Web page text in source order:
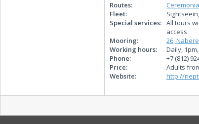
Routes:
Fleet:
Special services: All tours
access
Mooring:
26,
Working hours:
Daily,
Phone:
+7 (812)
Price:
Adults
Website:
http://